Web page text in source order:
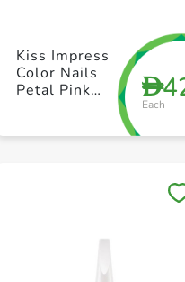
+ Create a new list
D
Each
Kiss Impress
Color Nails
Petal Pink